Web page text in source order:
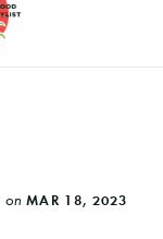
on MAR 18, 2023